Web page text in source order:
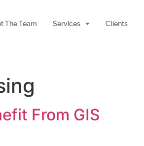
The Team Services Clients
From GIS